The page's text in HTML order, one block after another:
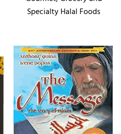
Specialty Halal Foods